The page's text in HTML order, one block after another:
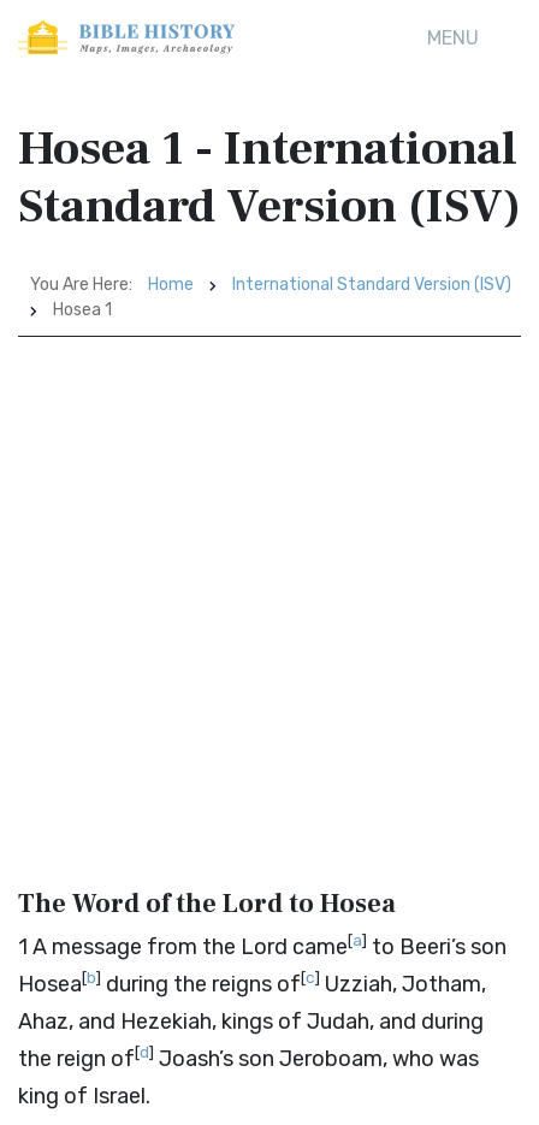
MENU
Hosea 1 - International
Standard Version (ISV)
You Are Here: Home
International Standard Version (ISV)
Hosea 1
The Word of the Lordto Hosea
1 A message from the Lord came[a] to Beeri’s son
Hosea[b] during the reigns of[c] Uzziah, Jotham,
Ahaz, and Hezekiah, kings of Judah, and during
the reign of[d] Joash’s son Jeroboam, who was
king of Israel.